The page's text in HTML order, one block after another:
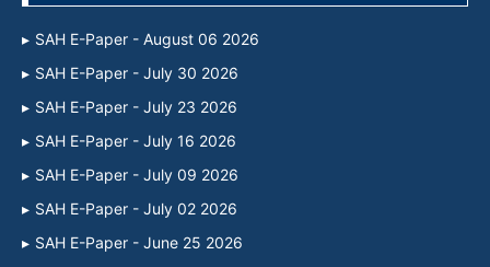
SAH E-Paper - August 06 2026
SAH E-Paper - July 30 2026
SAH E-Paper - July 23 2026
SAH E-Paper - July 16 2026
SAH E-Paper - July 09 2026
SAH E-Paper - July 02 2026
SAH E-Paper - June 25 2026